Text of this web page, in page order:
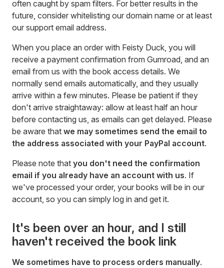
often caught by spam filters. For better results in the
future, consider whitelisting our domain name or at least
our support email address.
When you place an order with Feisty Duck, you will
receive a payment confirmation from Gumroad, and an
email from us with the book access details. We
normally send emails automatically, and they usually
arrive within a few minutes. Please be patient if they
don't arrive straightaway: allow at least half an hour
before contacting us, as emails can get delayed. Please
be aware that we may sometimes send the email to
the address associated with your PayPal account.
Please note that you don't need the confirmation
email if you already have an account with us. If
we've processed your order, your books will be in our
account, so you can simply log in and get it.
It's been over an hour, and I still
haven't received the book link
We sometimes have to process orders manually.